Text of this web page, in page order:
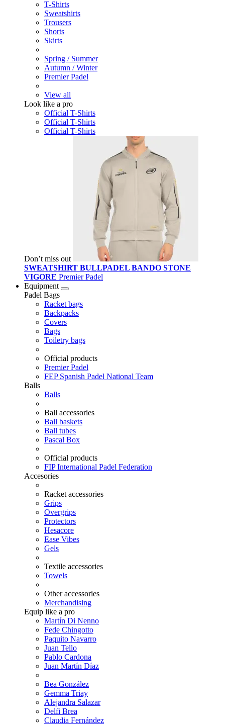
T-Shirts
Sweatshirts
Trousers
Shorts
Skirts
Spring / Summer
Autumn / Winter
Premier Padel
View all
Look like a pro
Official T-Shirts
Official T-Shirts
Official T-Shirts
Don’t miss out
SWEATSHIRT BULLPADEL BANDO STONE
VIGORE Premier Padel
Equipment
Padel Bags
Racket bags
Backpacks
Covers
Bags
Toiletry bags
Official products
Premier Padel
FEP Spanish Padel National Team
Balls
Balls
Ball accessories
Ball baskets
Ball tubes
Pascal Box
Official products
FIP International Padel Federation
Accesories
Racket accessories
Grips
Overgrips
Protectors
Hesacore
Ease Vibes
Gels
Textile accessories
Towels
Other accessories
Merchandising
Equip like a pro
Martín Di Nenno
Fede Chingotto
Paquito Navarro
Juan Tello
Pablo Cardona
Juan Martín Díaz
Bea González
Gemma Triay
Alejandra Salazar
Delfi Brea
Claudia Fernández